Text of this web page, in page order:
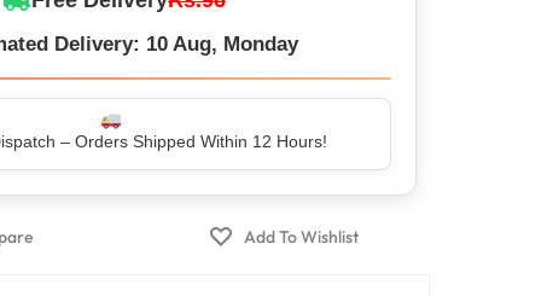
Delivery: 10 Aug, Monday
– Trusted by 5 Lakh+ Happy Customers